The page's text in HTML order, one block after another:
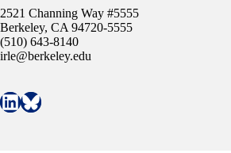
2521 Channing Way #5555
Berkeley, CA 94720-5555
(510) 643-8140
irle@berkeley.edu
Connect with IRLE on
Follow IRLE on Bluesky